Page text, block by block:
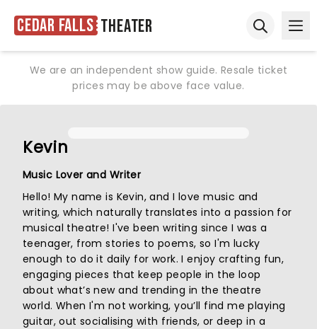
Cedar Falls Theater
We are an independent show guide. Resale ticket
prices may be above face value.
Kevin
Music Lover and Writer
Hello! My name is Kevin, and I love music and
writing, which naturally translates into a passion for
musical theatre! I've been writing since I was a
teenager, from stories to poems, so I'm lucky
enough to do it daily for work. I enjoy crafting fun,
engaging pieces that keep people in the loop
about what’s new and trending in the theatre
world. When I'm not working, you’ll find me playing
guitar, out socialising with friends, or deep in a